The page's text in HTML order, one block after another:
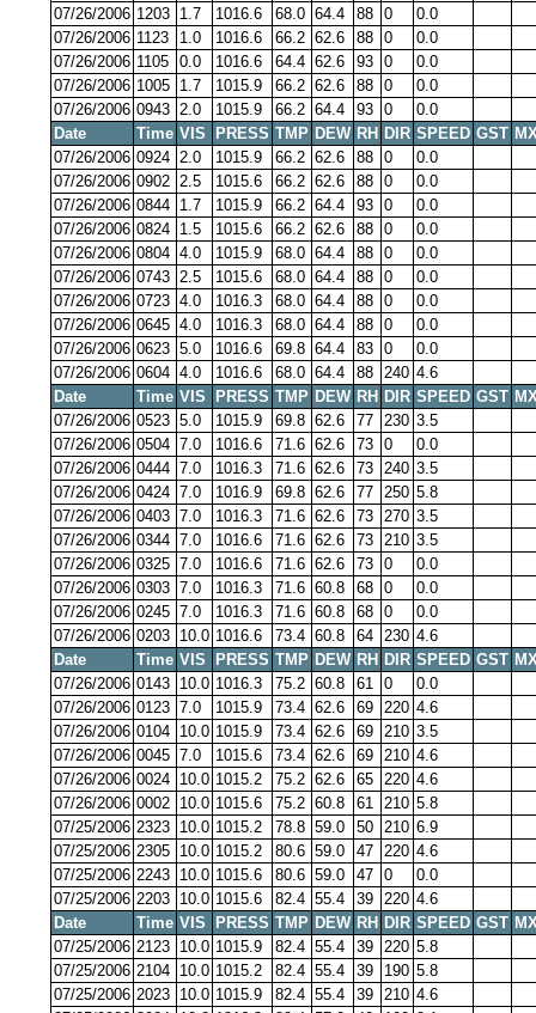
07/26/2006 1203 1.7 1016.6 68.0 64.4 88 0
0.0
07/26/2006 1123 1.0 1016.6 66.2 62.6 88 0
0.0
07/26/2006 1105 0.0 1016.6 64.4 62.6 93 0
0.0
07/26/2006 1005 1.7 1015.9 66.2 62.6 88 0
0.0
07/26/2006 0943 2.0 1015.9 66.2 64.4 93 0
0.0
Date
Time VIS PRESS TMP DEW RH DIR SPEED GST
07/26/2006 0924 2.0 1015.9 66.2 62.6 88 0
0.0
07/26/2006 0902 2.5 1015.6 66.2 62.6 88 0
0.0
07/26/2006 0844 1.7 1015.9 66.2 64.4 93 0
0.0
07/26/2006 0824 1.5 1015.6 66.2 62.6 88 0
0.0
07/26/2006 0804 4.0 1015.9 68.0 64.4 88 0
0.0
07/26/2006 0743 2.5 1015.6 68.0 64.4 88 0
0.0
07/26/2006 0723 4.0 1016.3 68.0 64.4 88 0
0.0
07/26/2006 0645 4.0 1016.3 68.0 64.4 88 0
0.0
07/26/2006 0623 5.0 1016.6 69.8 64.4 83 0
0.0
07/26/2006 0604 4.0 1016.6 68.0 64.4 88 240 4.6
Date
Time VIS PRESS TMP DEW RH DIR SPEED GST
07/26/2006 0523 5.0 1015.9 69.8 62.6 77 230 3.5
07/26/2006 0504 7.0 1016.6 71.6 62.6 73 0
0.0
07/26/2006 0444 7.0 1016.3 71.6 62.6 73 240 3.5
07/26/2006 0424 7.0 1016.9 69.8 62.6 77 250 5.8
07/26/2006 0403 7.0 1016.3 71.6 62.6 73 270 3.5
07/26/2006 0344 7.0 1016.6 71.6 62.6 73 210 3.5
07/26/2006 0325 7.0 1016.6 71.6 62.6 73 0
0.0
07/26/2006 0303 7.0 1016.3 71.6 60.8 68 0
0.0
07/26/2006 0245 7.0 1016.3 71.6 60.8 68 0
0.0
07/26/2006 0203 10.0 1016.6 73.4 60.8 64 230 4.6
Date
Time VIS PRESS TMP DEW RH DIR SPEED GST
07/26/2006 0143 10.0 1016.3 75.2 60.8 61 0
0.0
07/26/2006 0123 7.0 1015.9 73.4 62.6 69 220 4.6
07/26/2006 0104 10.0 1015.9 73.4 62.6 69 210 3.5
07/26/2006 0045 7.0 1015.6 73.4 62.6 69 210 4.6
07/26/2006 0024 10.0 1015.2 75.2 62.6 65 220 4.6
07/26/2006 0002 10.0 1015.6 75.2 60.8 61 210 5.8
07/25/2006 2323 10.0 1015.2 78.8 59.0 50 210 6.9
07/25/2006 2305 10.0 1015.2 80.6 59.0 47 220 4.6
07/25/2006 2243 10.0 1015.6 80.6 59.0 47 0
0.0
07/25/2006 2203 10.0 1015.6 82.4 55.4 39 220 4.6
Date
Time VIS PRESS TMP DEW RH DIR SPEED GST
07/25/2006 2123 10.0 1015.9 82.4 55.4 39 220 5.8
07/25/2006 2104 10.0 1015.2 82.4 55.4 39 190 5.8
07/25/2006 2023 10.0 1015.9 82.4 55.4 39 210 4.6